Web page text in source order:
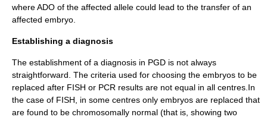
where ADO of the affected allele could lead to the transfer of an
affected embryo.
Establishing a diagnosis
The establishment of a diagnosis in PGD is not always
straightforward. The criteria used for choosing the embryos to be
replaced after FISH or PCR results are not equal in all centres.In
the case of FISH, in some centres only embryos are replaced that
are found to be chromosomally normal (that is, showing two